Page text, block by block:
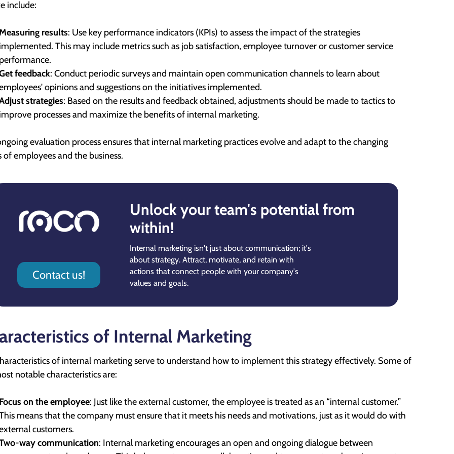
include:
results: Use key performance indicators (KPIs) to assess the impact of the strategies
implemented. This may include metrics such as job satisfaction, employee turnover or customer service
performance.
feedback: Conduct periodic surveys and maintain open communication channels to learn about
opinions and suggestions on the initiatives implemented.
strategies: Based on the results and feedback obtained, adjustments should be made to tactics to
improve processes and maximize the benefits of internal marketing.
evaluation process ensures that internal marketing practices evolve and adapt to the changing
of employees and the business.
Contact us!
Unlock your team's potential from
within!
Internal marketing isn't just about communication; it's
about strategy. Attract, motivate, and retain with
actions that connect people with your company's
values and goals.
of Internal Marketing
of internal marketing serve to understand how to implement this strategy effectively. Some of
notable characteristics are:
Focus on the employee: Just like the external customer, the employee is treated as an “internal customer.”
means that the company must ensure that it meets his needs and motivations, just as it would do with
customers.
way communication: Internal marketing encourages an open and ongoing dialogue between